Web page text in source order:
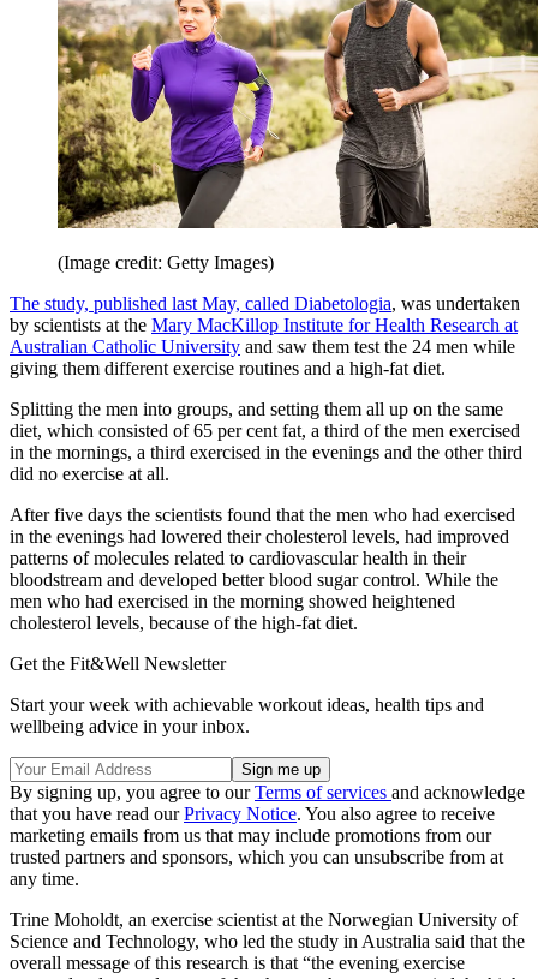
(Image credit: Getty Images)
The study, published last May, called Diabetologia, was undertaken
by scientists at the Mary MacKillop Institute for Health Research at
Australian Catholic University and saw them test the 24 men while
giving them different exercise routines and a high-fat diet.
Splitting the men into groups, and setting them all up on the same
diet, which consisted of 65 per cent fat, a third of the men exercised
in the mornings, a third exercised in the evenings and the other third
did no exercise at all.
After five days the scientists found that the men who had exercised
in the evenings had lowered their cholesterol levels, had improved
patterns of molecules related to cardiovascular health in their
bloodstream and developed better blood sugar control. While the
men who had exercised in the morning showed heightened
cholesterol levels, because of the high-fat diet.
Get the Fit&Well Newsletter
Start your week with achievable workout ideas, health tips and
wellbeing advice in your inbox.
By signing up, you agree to ourTerms of services and acknowledge
that you have read ourPrivacy Notice. You also agree to receive
marketing emails from us that may include promotions from our
trusted partners and sponsors, which you can unsubscribe from at
any time.
Trine Moholdt, an exercise scientist at the Norwegian University of
Science and Technology, who led the study in Australia said that the
overall message of this research is that “the evening exercise